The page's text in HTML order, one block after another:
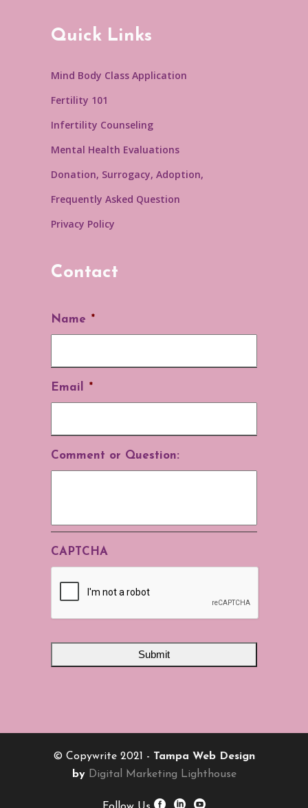
Quick Links
Mind Body Class Application
Fertility 101
Infertility Counseling
Mental Health Evaluations
Donation, Surrogacy, Adoption,
Frequently Asked Question
Privacy Policy
Contact
Name *
Email *
Comment or Question:
CAPTCHA
© Copywrite 2021 - Tampa Web Design
by Digital Marketing Lighthouse